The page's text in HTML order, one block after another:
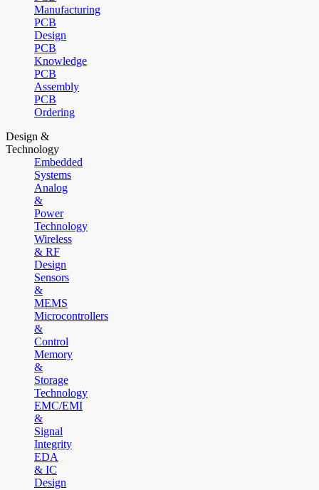
Manufacturing
PCB
Design
PCB
Knowledge
PCB
Assembly
PCB
Ordering
Design &
Technology
Embedded
Systems
Analog
&
Power
Technology
Wireless
& RF
Design
Sensors
&
MEMS
Microcontrollers
&
Control
Memory
&
Storage
Technology
EMC/EMI
&
Signal
Integrity
EDA
& IC
Design